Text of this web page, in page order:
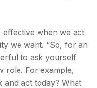
effective when we act
we want. “So, for an
to ask yourself
role. For example,
act today? What